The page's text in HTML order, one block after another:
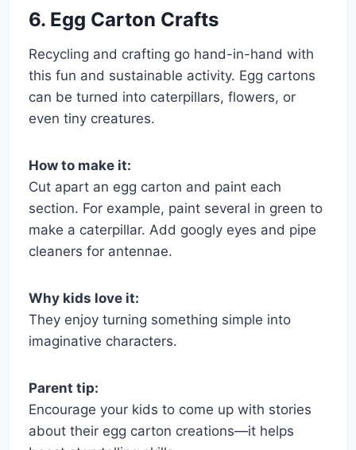
6. Egg Carton Crafts
Recycling and crafting go hand-in-hand with
this fun and sustainable activity. Egg cartons
can be turned into caterpillars, flowers, or
even tiny creatures.
How to make it:
Cut apart an egg carton and paint each
section. For example, paint several in green to
make a caterpillar. Add googly eyes and pipe
cleaners for antennae.
Why kids love it:
They enjoy turning something simple into
imaginative characters.
Parent tip:
Encourage your kids to come up with stories
about their egg carton creations—it helps